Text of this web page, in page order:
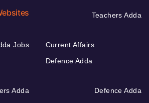
Teachers Adda
Jobs
Current Affairs
Defence Adda
Adda Defence Adda